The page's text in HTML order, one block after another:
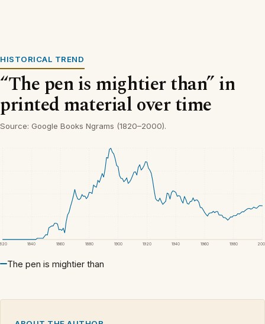
HISTORICAL TREND
“The pen is mightier than” in
printed material over time
Source: Google Books Ngrams (1820–2000).
1840 1860 1880 1900 1920 1940 1960 1980
The pen is mightier than